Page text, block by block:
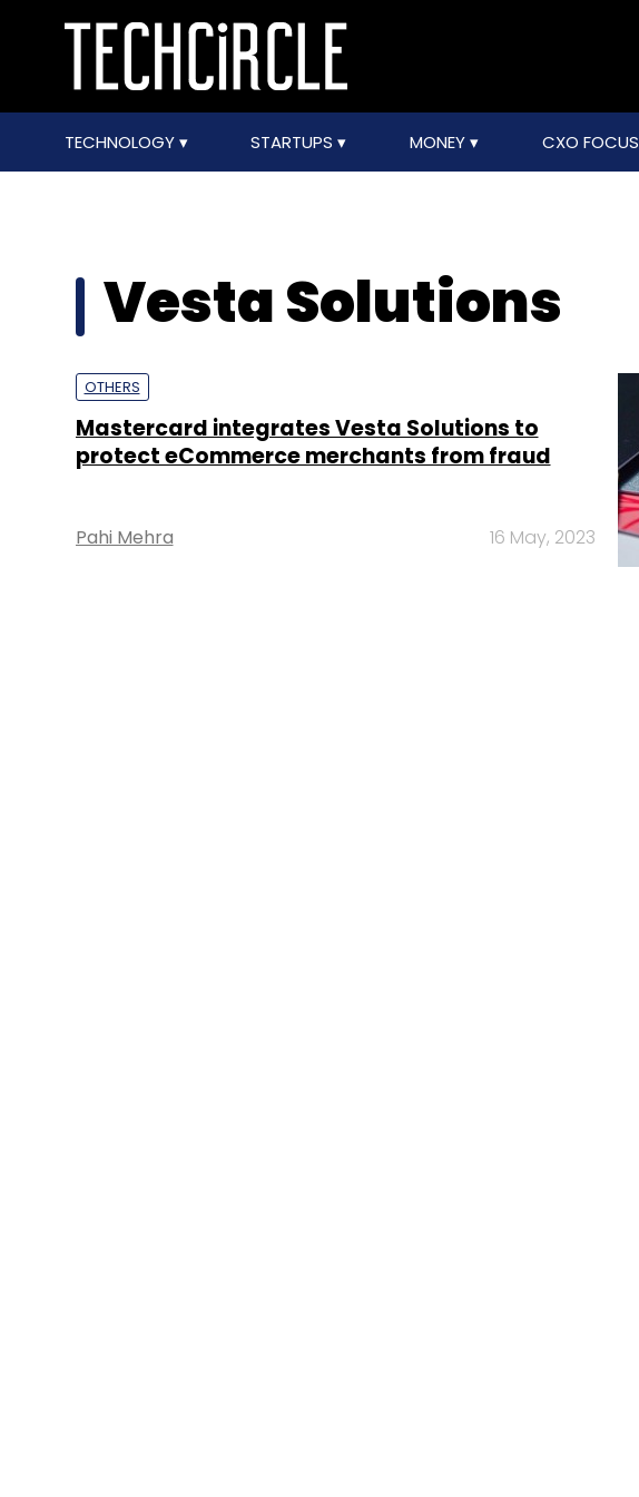
TECHNOLOGY STARTUPS MONEY CXO FOCUS
Vesta Solutions
OTHERS
Mastercard integrates Vesta Solutions to
protect eCommerce merchants from fraud
Pahi Mehra 16 May, 2023